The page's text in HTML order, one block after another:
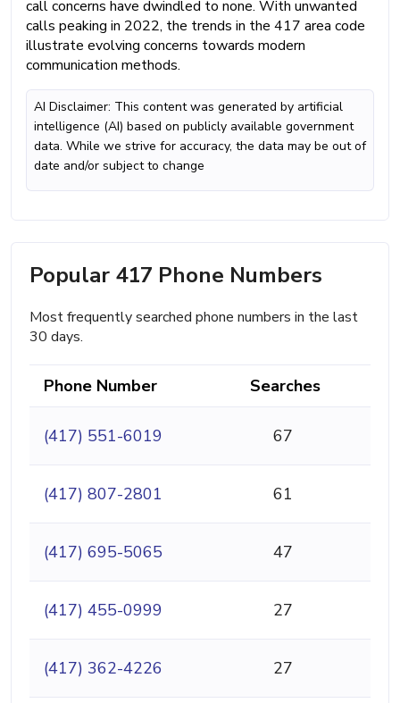
call concerns have dwindled to none. With unwanted
calls peaking in 2022, the trends in the 417 area code
illustrate evolving concerns towards modern
communication methods.
AI Disclaimer: This content was generated by artificial
intelligence (AI) based on publicly available government
data. While we strive for accuracy, the data may be out of
date and/or subject to change
Popular 417 Phone Numbers
Most frequently searched phone numbers in the last
30 days.
Phone Number Searches
(417) 551-6019 67
(417) 807-2801 61
(417) 695-5065 47
(417) 455-0999 27
(417) 362-4226 27